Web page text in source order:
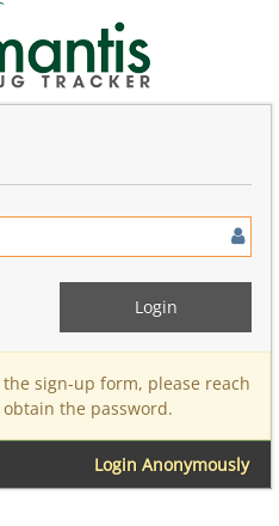
sign-up form, please reach
the password.
Login Anonymously